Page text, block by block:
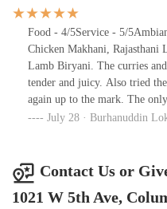
Chicken combo was chef’s
perfectly. The flavors were
staff was incredibly friendly
evening feel relaxed and
to finish.Whether you're new
this spot delivers. We'll
Food - 4/5Service - 5/
Chicken Makhani, Rajasthani
Lamb Biryani. The curries
tender and juicy. Also tried
again up to the mark. The
Biryani, but would definitely
July 28 · Burhanuddin
Contact Us or
1021 W 5th Ave,